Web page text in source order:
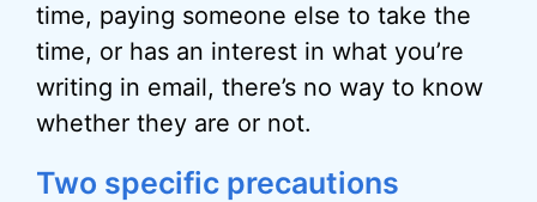
time, paying someone else to take the
time, or has an interest in what you’re
writing in email, there’s no way to know
whether they are or not.
Two specific precautions